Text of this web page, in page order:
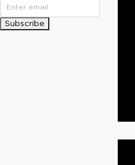
Subscribe